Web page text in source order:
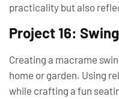
practicality but also
Project 16: Swing
Creating a macrame
home or garden. Using
while crafting a fun